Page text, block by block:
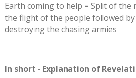
Earth coming to help = Split of the
the flight of the people followed
destroying the chasing armies
In short - Explanation of